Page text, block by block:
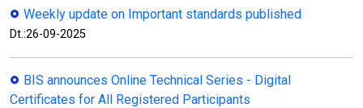
Weekly update on Important standards published
Dt.:26-09-2025
BIS announces Online Technical Series - Digital
Certificates for All Registered Participants